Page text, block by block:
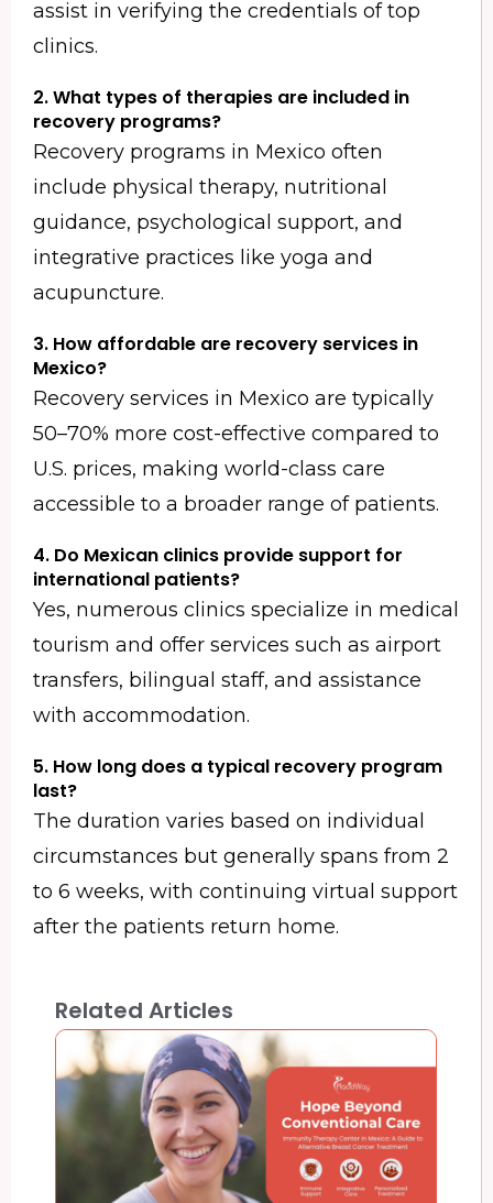
assist in verifying the credentials of top
clinics.
2. What types of therapies are included in
recovery programs?
Recovery programs in Mexico often
include physical therapy, nutritional
guidance, psychological support, and
integrative practices like yoga and
acupuncture.
3. How affordable are recovery services in
Mexico?
Recovery services in Mexico are typically
50–70% more cost-effective compared to
U.S. prices, making world-class care
accessible to a broader range of patients.
4. Do Mexican clinics provide support for
international patients?
Yes, numerous clinics specialize in medical
tourism and offer services such as airport
transfers, bilingual staff, and assistance
with accommodation.
5. How long does a typical recovery program
last?
The duration varies based on individual
circumstances but generally spans from 2
to 6 weeks, with continuing virtual support
after the patients return home.
Related Articles